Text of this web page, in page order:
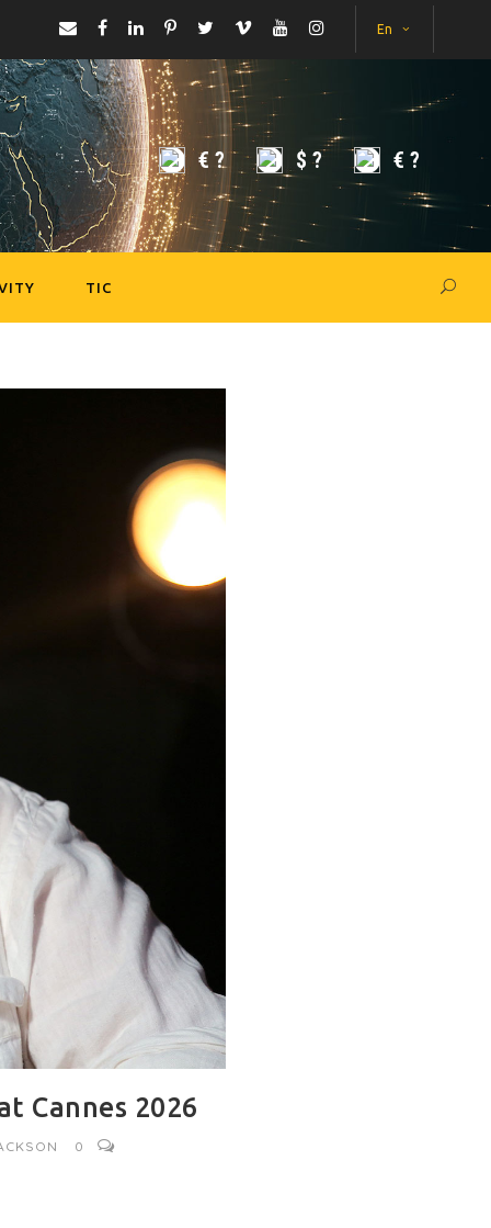
En
€ ? $ ? € ?
TIC
Cannes 2026
0